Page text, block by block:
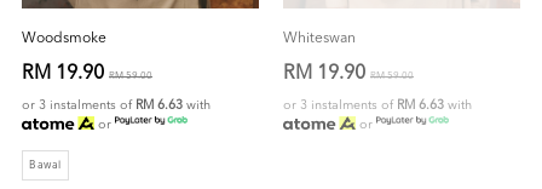
Woodsmoke
RM 19.90 RM 59.00
or 3 instalments of RM 6.63 with
or
Bawal
Whiteswan
RM 19.90 RM 59.00
or 3 instalments of RM 6.63 with
or